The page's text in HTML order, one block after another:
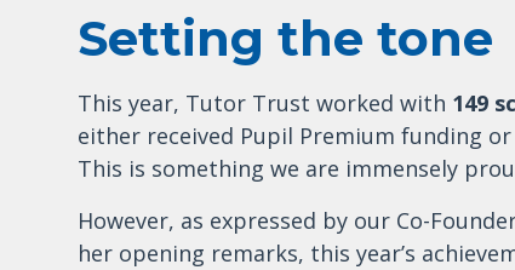
Setting the tone
This year, Tutor Trust worked with 149
either received Pupil Premium funding
This is something we are immensely
However, as expressed by our Co-
her opening remarks, this year’s